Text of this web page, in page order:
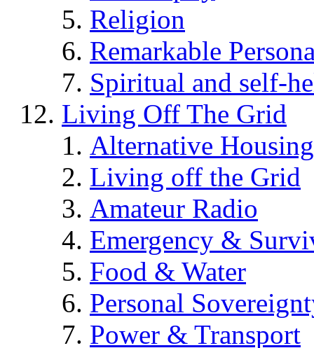
Religion
Remarkable
Spiritual and self-
Living Off The Grid
Alternative Housing
Living off the Grid
Amateur Radio
Emergency &
Food & Water
Personal
Power & Transport